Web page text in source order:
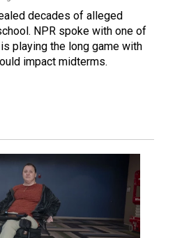
decades of alleged
NPR spoke with one of
playing the long game with
impact midterms.